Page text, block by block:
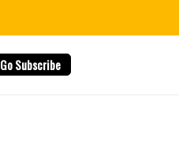
Go Subscribe